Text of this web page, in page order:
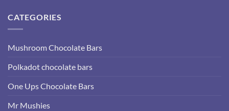
CATEGORIES
Mushroom Chocolate Bars
Polkadot chocolate bars
One Ups Chocolate Bars
Mr Mushies